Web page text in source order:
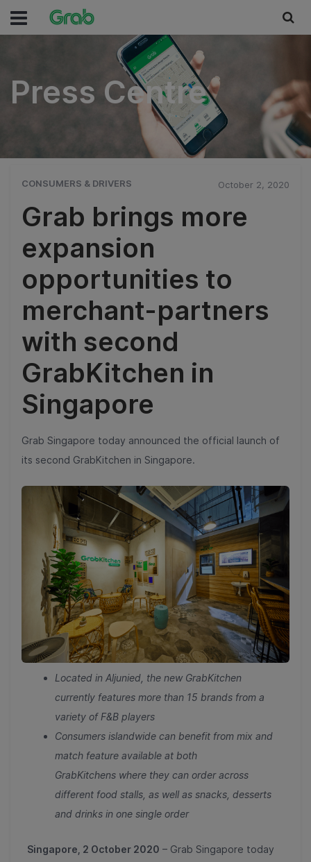
Press Centre
Press Centre
CONSUMERS & DRIVERS October 2, 2020
Grab brings more
expansion
opportunities to
merchant-partners
with second
GrabKitchen in
Singapore
Grab Singapore today announced the official launch of
its second GrabKitchen in Singapore.
Located in Aljunied, the new GrabKitchen
currently features more than 15 brands from a
variety of F&B players
Consumers islandwide can benefit from mix and
match feature available at both
GrabKitchens where they can order across
different food stalls, as well as snacks, desserts
and drinks in one single order
Singapore, 2 October 2020 – Grab Singapore today